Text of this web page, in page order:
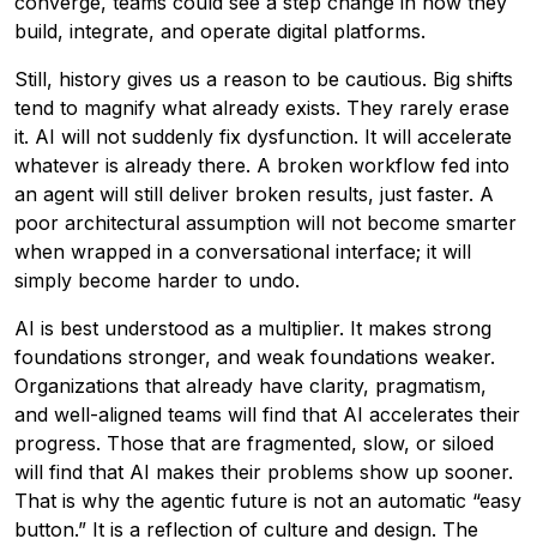
build, integrate, and operate digital platforms.
Still, history gives us a reason to be cautious. Big shifts
tend to magnify what already exists. They rarely erase
it. AI will not suddenly fix dysfunction. It will accelerate
whatever is already there. A broken workflow fed into
an agent will still deliver broken results, just faster. A
poor architectural assumption will not become smarter
when wrapped in a conversational interface; it will
simply become harder to undo.
AI is best understood as a multiplier. It makes strong
foundations stronger, and weak foundations weaker.
Organizations that already have clarity, pragmatism,
and well-aligned teams will find that AI accelerates their
progress. Those that are fragmented, slow, or siloed
will find that AI makes their problems show up sooner.
That is why the agentic future is not an automatic “easy
button.” It is a reflection of culture and design. The